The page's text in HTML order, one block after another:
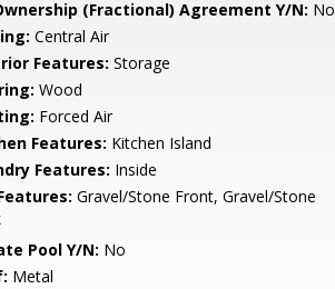
(Fractional) Agreement Y/N: No
Central Air
Features: Storage
Wood
Forced Air
Features: Kitchen Island
Features: Inside
Gravel/Stone Front, Gravel/Stone
Pool Y/N: No
Metal